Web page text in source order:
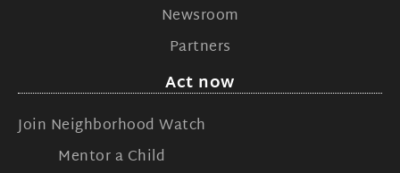
Newsroom
Partners
Act now
Join Neighborhood Watch
Mentor a Child